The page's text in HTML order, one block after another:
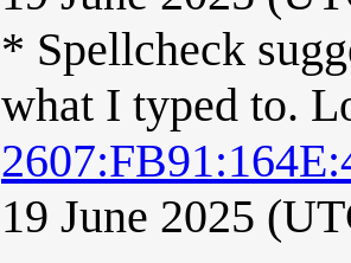
* Spellcheck
what I typed to.
19 June 2025